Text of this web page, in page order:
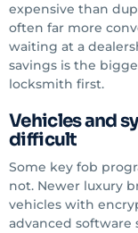
expensive than
often far more
waiting at a
savings is the
locksmith first.
Vehicles and
difficult
Some key fob
not. Newer luxury
vehicles with
advanced software